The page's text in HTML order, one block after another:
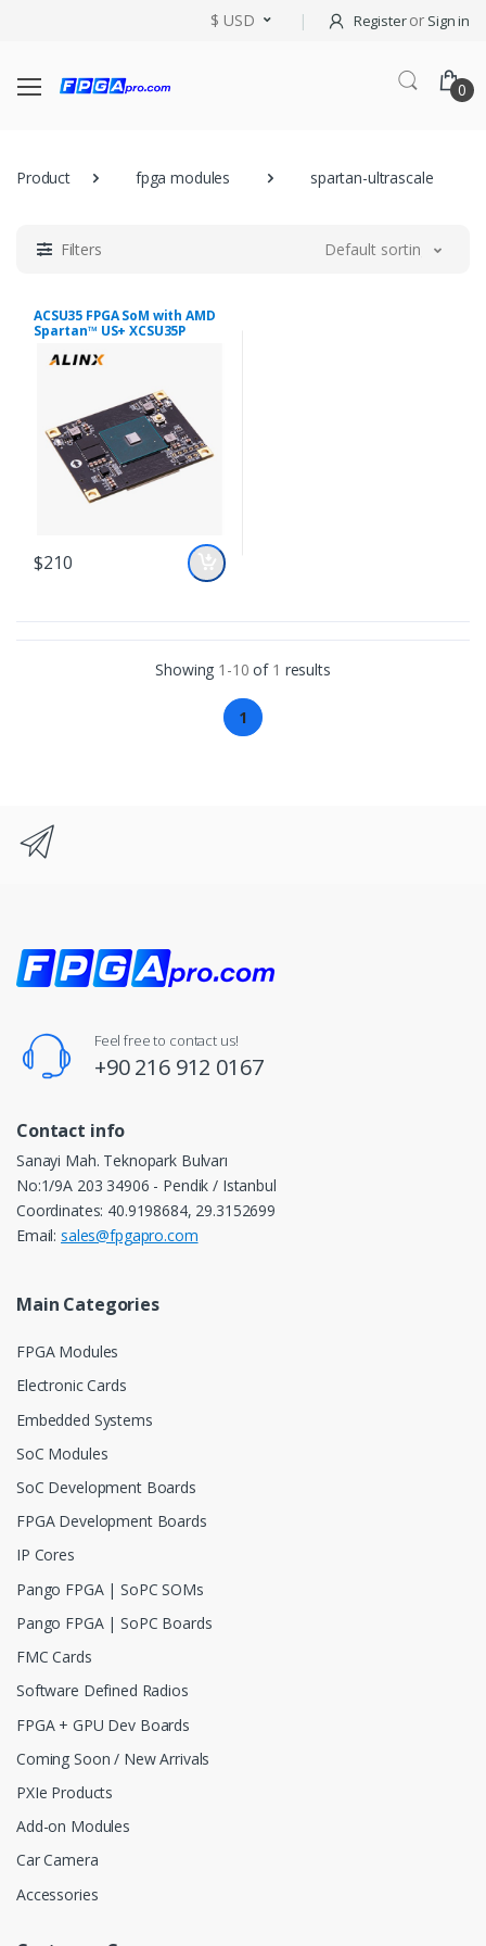
$ USD Registeror Sign in
0
Product fpga modules spartan-ultrascale
Filters Default sorting
ACSU35 FPGA SoM with AMD
Spartan™ US+ XCSU35P
$210
Showing 1-10 of 1 results
1
Feel free to contact us!
+90 216 912 0167
Contact info
Sanayi Mah. Teknopark Bulvarı
No:1/9A 203 34906 - Pendik / Istanbul
Coordinates: 40.9198684, 29.3152699
Email: sales@fpgapro.com
Main Categories
FPGA Modules
Electronic Cards
Embedded Systems
SoC Modules
SoC Development Boards
FPGA Development Boards
IP Cores
Pango FPGA | SoPC SOMs
Pango FPGA | SoPC Boards
FMC Cards
Software Defined Radios
FPGA + GPU Dev Boards
Coming Soon / New Arrivals
PXIe Products
Add-on Modules
Car Camera
Accessories